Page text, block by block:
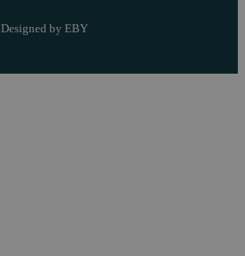
Designed by EBY